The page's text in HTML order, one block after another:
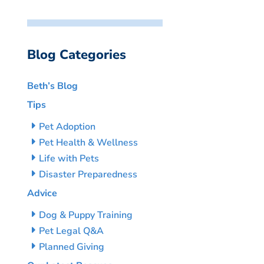
Blog Categories
Beth’s Blog
Tips
Pet Adoption
Pet Health & Wellness
Life with Pets
Disaster Preparedness
Advice
Dog & Puppy Training
Pet Legal Q&A
Planned Giving